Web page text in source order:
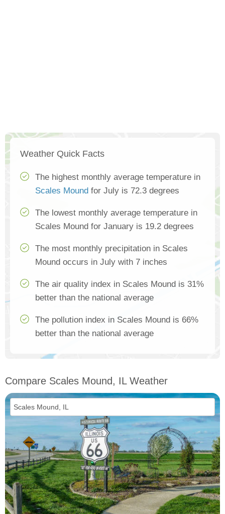
Weather Quick Facts
The highest monthly average temperature in
Scales Mound for July is 72.3 degrees
The lowest monthly average temperature in
Scales Mound for January is 19.2 degrees
The most monthly precipitation in Scales
Mound occurs in July with 7 inches
The air quality index in Scales Mound is 31%
better than the national average
The pollution index in Scales Mound is 66%
better than the national average
Compare Scales Mound, IL Weather